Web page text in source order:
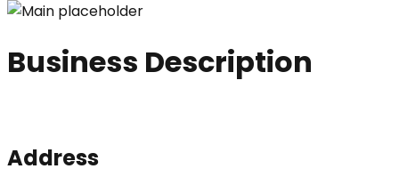
Business Description
Address